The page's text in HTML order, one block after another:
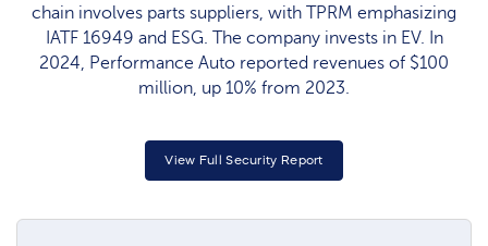
chain involves parts suppliers, with TPRM emphasizing
IATF 16949 and ESG. The company invests in EV. In
2024, Performance Auto reported revenues of $100
million, up 10% from 2023.
View Full Security Report